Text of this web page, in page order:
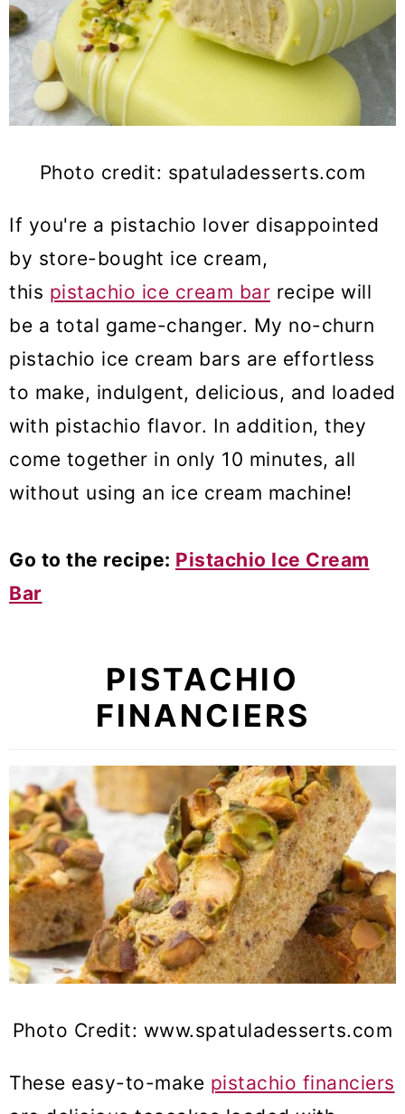
Photo credit: spatuladesserts.com
If you're a pistachio lover disappointed
by store-bought ice cream,
this pistachio ice cream bar recipe will
be a total game-changer. My no-churn
pistachio ice cream bars are effortless
to make, indulgent, delicious, and loaded
with pistachio flavor. In addition, they
come together in only 10 minutes, all
without using an ice cream machine!
Go to the recipe: Pistachio Ice Cream
Bar
PISTACHIO
FINANCIERS
Photo Credit: www.spatuladesserts.com
These easy-to-make pistachio financiers